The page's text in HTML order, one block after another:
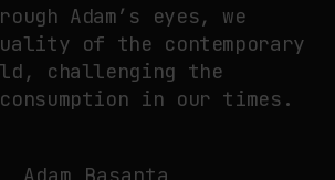
COMPUTING DEPENDS ON SURVIVING
Adam’s eyes, we
of the contemporary
challenging the
in our times.